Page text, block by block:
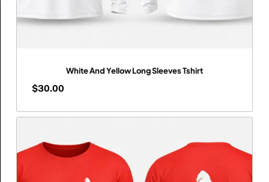
White And Yellow Long Sleeves Tshirt
$30.00